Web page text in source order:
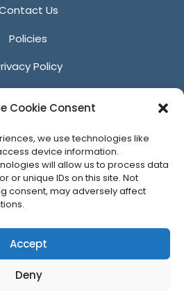
Cookie Consent
we use technologies like
device information.
will allow us to process data
or unique IDs on this site. Not
consent, may adversely affect
Accept
Deny
Us
Policies
Policy
Affiliates
ACM SIGGRAPH